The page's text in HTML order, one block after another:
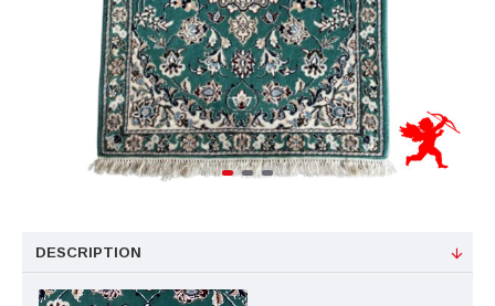
DESCRIPTION